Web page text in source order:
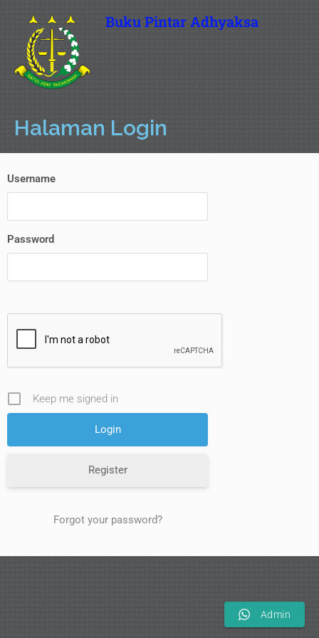
Buku Pintar Adhyaksa
Halaman Login
Username
Password
Keep me signed in
Register
Forgot your password?
Admin